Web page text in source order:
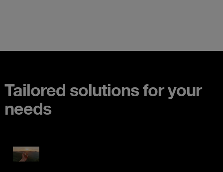
Tailored solutions for your
needs